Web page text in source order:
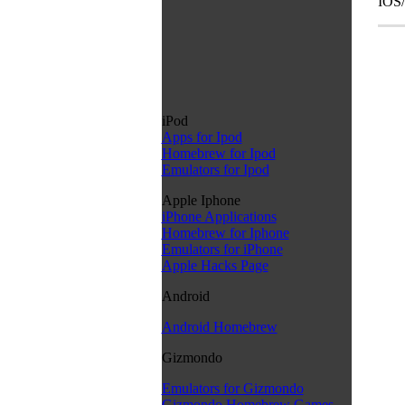
iPod
Apps for Ipod
Homebrew for Ipod
Emulators for Ipod
Apple Iphone
iPhone Applications
Homebrew for Iphone
Emulators for iPhone
Apple Hacks Page
Android
Android Homebrew
Gizmondo
Emulators for Gizmondo